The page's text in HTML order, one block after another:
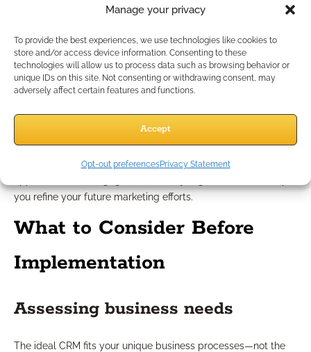
Manage your privacy
To provide the best experiences, we use technologies like cookies to
store and/or access device information. Consenting to these
technologies will allow us to process data such as browsing behavior or
unique IDs on this site. Not consenting or withdrawing consent, may
adversely affect certain features and functions.
Accept
Opt-out preferencesPrivacy Statement
independent financial professionals that integrate with email,
capture, organize, and nurture incoming leads efficiently.
Campaign tracking options
Campaign tracking tools in financial software let you monitor
which outreach efforts are resonating with prospects. You can
see which content attracts attention, what invitations drive
responses, and which messaging leads to actual
you refine your future marketing efforts.
What to Consider Before
Implementation
Assessing business needs
The ideal CRM fits your unique business processes—not the